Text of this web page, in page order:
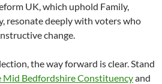
UK, which uphold Family,
resonate deeply with voters who
change.
the way forward is clear. Stand
Mid Bedfordshire Constituencyand